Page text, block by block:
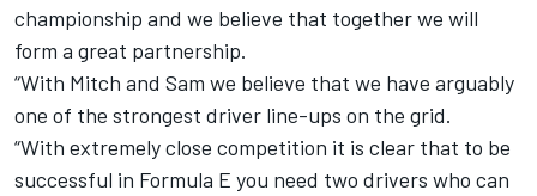
championship and we believe that together we will
form a great partnership.
“With Mitch and Sam we believe that we have arguably
one of the strongest driver line-ups on the grid.
“With extremely close competition it is clear that to be
successful in Formula E you need two drivers who can